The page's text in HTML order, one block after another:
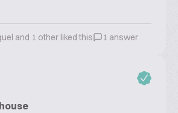
and 1 other liked this 1 answer